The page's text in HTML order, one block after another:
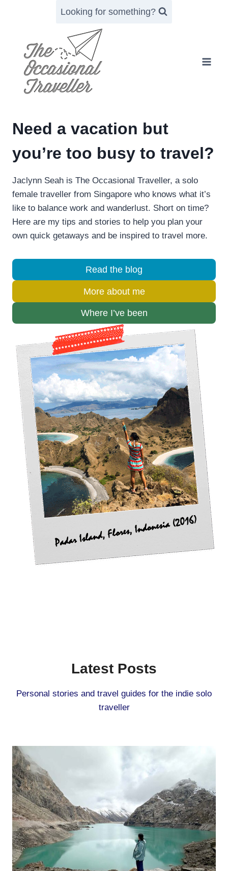
Looking for something?
Need a vacation but
you’re too busy to travel?
Jaclynn Seah is The Occasional Traveller, a solo
female traveller from Singapore who knows what it’s
like to balance work and wanderlust. Short on time?
Here are my tips and stories to help you plan your
own quick getaways and be inspired to travel more.
Read the blog
More about me
Where I’ve been
Latest Posts
Personal stories and travel guides for the indie solo
traveller